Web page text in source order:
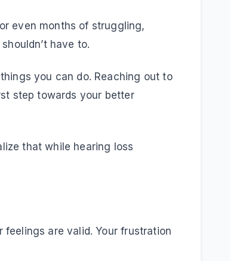
even months of struggling,
have to.
you can do. Reaching out to
step towards your better
that while hearing loss
are valid. Your frustration